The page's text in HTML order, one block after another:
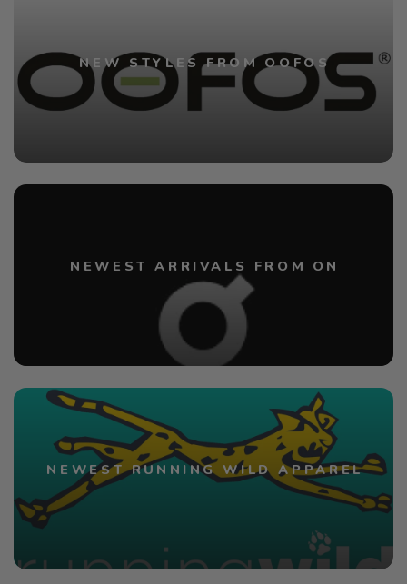
NEW STYLES FROM OOFOS
NEWEST ARRIVALS FROM ON
NEWEST RUNNING WILD APPAREL